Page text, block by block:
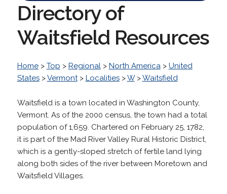
Directory of
Waitsfield Resources
Home> Top > Regional> North America> United
States>Vermont> Localities>W>Waitsfield
Waitsfield is a town located in Washington County,
Vermont. As of the 2000 census, the town had a total
population of 1,659. Chartered on February 25, 1782,
it is part of the Mad River Valley Rural Historic District,
which is a gently-sloped stretch of fertile land lying
along both sides of the river between Moretown and
Waitsfield Villages.